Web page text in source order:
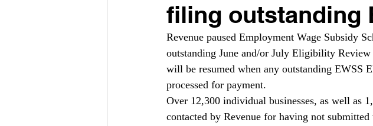
filing outstanding
Revenue paused Employment Wage Subsidy
outstanding June and/or July Eligibility
will be resumed when any outstanding EWSS
processed for payment.
Over 12,300 individual businesses, as well as
contacted by Revenue for having not